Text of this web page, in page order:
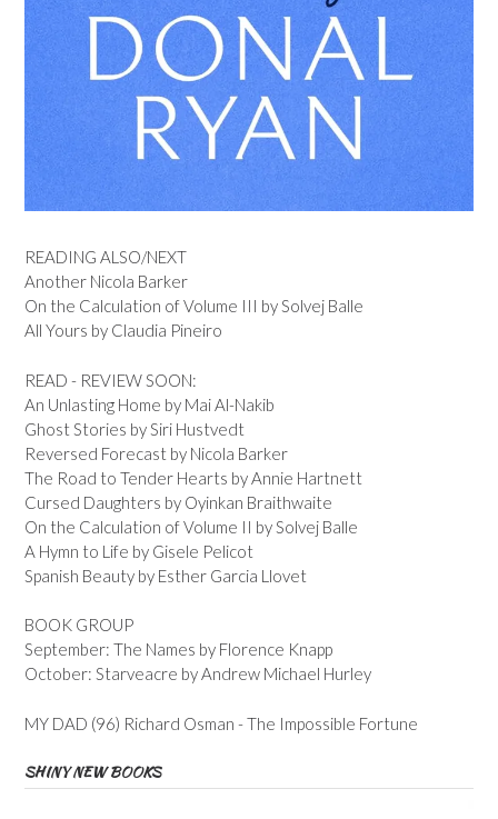
READING ALSO/NEXT
Another Nicola Barker
On the Calculation of Volume III by Solvej Balle
All Yours by Claudia Pineiro
READ - REVIEW SOON:
An Unlasting Home by Mai Al-Nakib
Ghost Stories by Siri Hustvedt
Reversed Forecast by Nicola Barker
The Road to Tender Hearts by Annie Hartnett
Cursed Daughters by Oyinkan Braithwaite
On the Calculation of Volume II by Solvej Balle
A Hymn to Life by Gisele Pelicot
Spanish Beauty by Esther Garcia Llovet
BOOK GROUP
September: The Names by Florence Knapp
October: Starveacre by Andrew Michael Hurley
MY DAD (96) Richard Osman - The Impossible Fortune
SHINY NEW BOOKS